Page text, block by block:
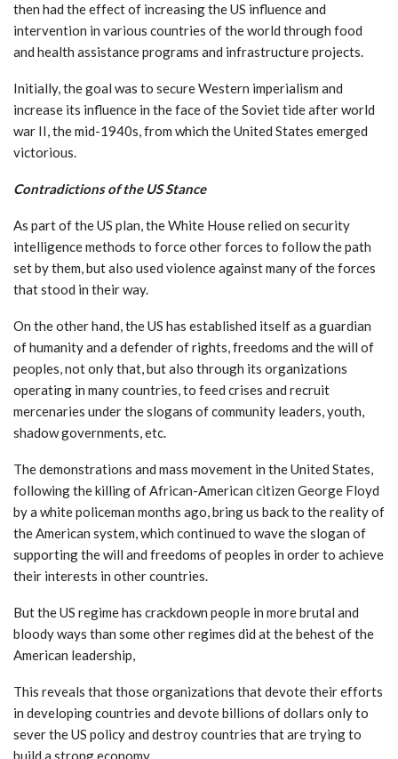
then had the effect of increasing the US influence and
intervention in various countries of the world through food
and health assistance programs and infrastructure projects.
Initially, the goal was to secure Western imperialism and
increase its influence in the face of the Soviet tide after world
war II, the mid-1940s, from which the United States emerged
victorious.
Contradictions of the US Stance
As part of the US plan, the White House relied on security
intelligence methods to force other forces to follow the path
set by them, but also used violence against many of the forces
that stood in their way.
On the other hand, the US has established itself as a guardian
of humanity and a defender of rights, freedoms and the will of
peoples, not only that, but also through its organizations
operating in many countries, to feed crises and recruit
mercenaries under the slogans of community leaders, youth,
shadow governments, etc.
The demonstrations and mass movement in the United States,
following the killing of African-American citizen George Floyd
by a white policeman months ago, bring us back to the reality of
the American system, which continued to wave the slogan of
supporting the will and freedoms of peoples in order to achieve
their interests in other countries.
But the US regime has crackdown people in more brutal and
bloody ways than some other regimes did at the behest of the
American leadership,
This reveals that those organizations that devote their efforts
in developing countries and devote billions of dollars only to
sever the US policy and destroy countries that are trying to